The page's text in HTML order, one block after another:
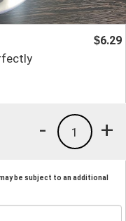
$6.29
+
1
-
be subject to an additional